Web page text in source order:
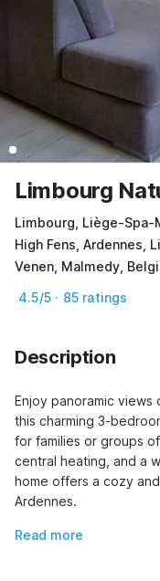
Limbourg
Limbourg, Liège-Spa-
High Fens, Ardennes,
Venen, Malmedy,
4.5/5 · 85 ratings
Description
Enjoy panoramic views
this charming 3-
for families or groups
central heating, and a
home offers a cozy
Ardennes.
Read more